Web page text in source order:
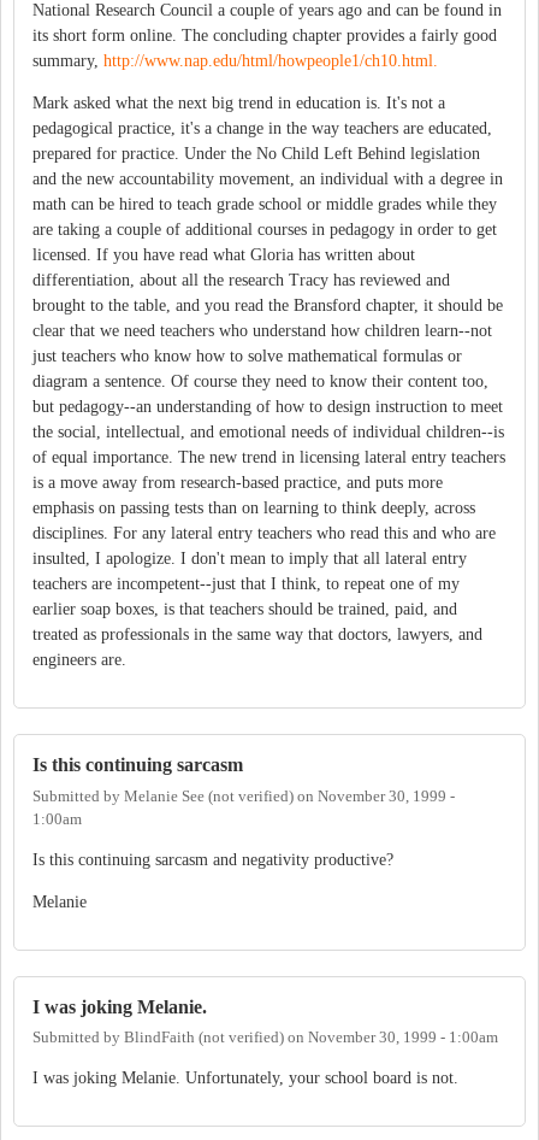
National Research Council a couple of years ago and can be found in
its short form online. The concluding chapter provides a fairly good
summary, http://www.nap.edu/html/howpeople1/ch10.html.
Mark asked what the next big trend in education is. It's not a
pedagogical practice, it's a change in the way teachers are educated,
prepared for practice. Under the No Child Left Behind legislation
and the new accountability movement, an individual with a degree in
math can be hired to teach grade school or middle grades while they
are taking a couple of additional courses in pedagogy in order to get
licensed. If you have read what Gloria has written about
differentiation, about all the research Tracy has reviewed and
brought to the table, and you read the Bransford chapter, it should be
clear that we need teachers who understand how children learn--not
just teachers who know how to solve mathematical formulas or
diagram a sentence. Of course they need to know their content too,
but pedagogy--an understanding of how to design instruction to meet
the social, intellectual, and emotional needs of individual children--is
of equal importance. The new trend in licensing lateral entry teachers
is a move away from research-based practice, and puts more
emphasis on passing tests than on learning to think deeply, across
disciplines. For any lateral entry teachers who read this and who are
insulted, I apologize. I don't mean to imply that all lateral entry
teachers are incompetent--just that I think, to repeat one of my
earlier soap boxes, is that teachers should be trained, paid, and
treated as professionals in the same way that doctors, lawyers, and
engineers are.
Is this continuing sarcasm
Submitted by Melanie See (not verified) on November 30, 1999 -
1:00am
Is this continuing sarcasm and negativity productive?
Melanie
I was joking Melanie.
Submitted by BlindFaith (not verified) on November 30, 1999 - 1:00am
I was joking Melanie. Unfortunately, your school board is not.